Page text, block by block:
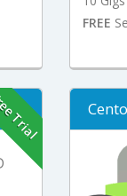
FREE
Trial